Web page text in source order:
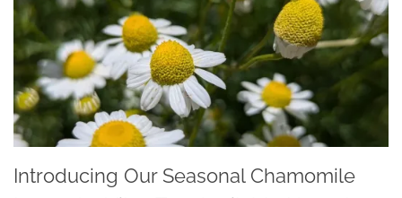
Introducing Our Seasonal Chamomile